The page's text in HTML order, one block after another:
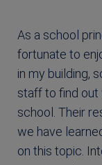
As a school
fortunate to
in my building,
staff to find out
school. Their
we have
on this topic.